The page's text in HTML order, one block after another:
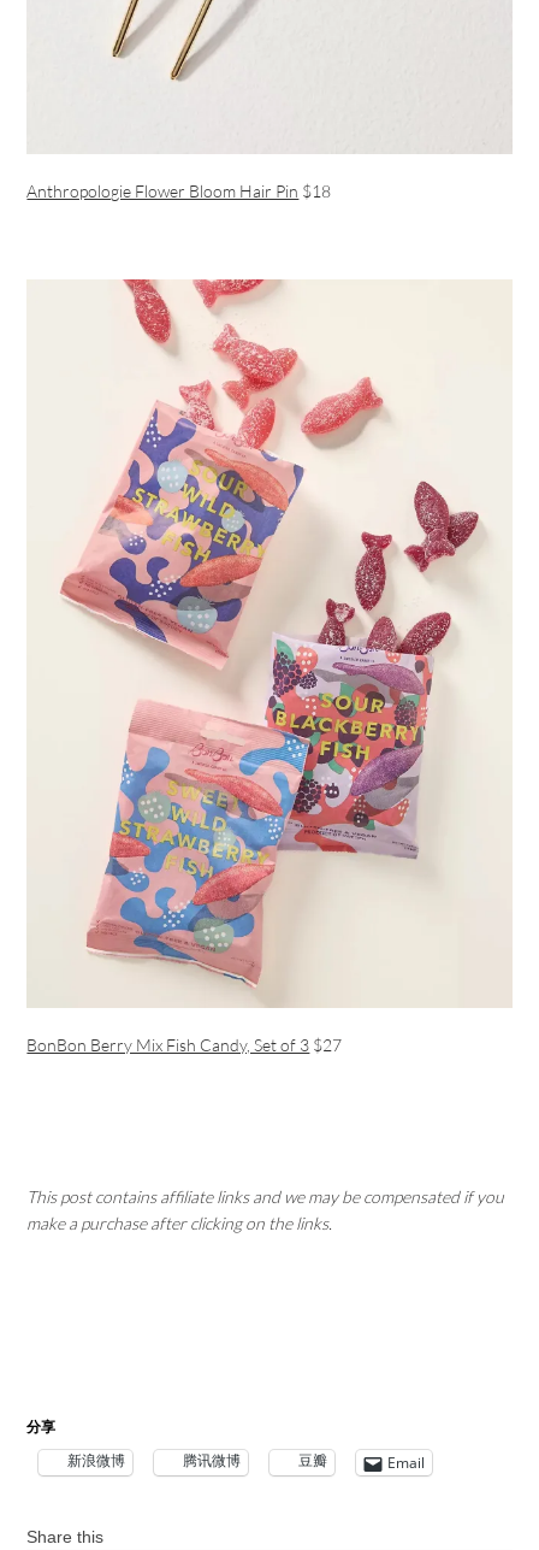
Anthropologie Flower Bloom Hair Pin $18
BonBon Berry Mix Fish Candy, Set of 3 $27
This post contains affiliate links and we may be compensated if you
make a purchase after clicking on the links.
分享
新浪微博 腾讯微博 豆瓣 Email
Share this